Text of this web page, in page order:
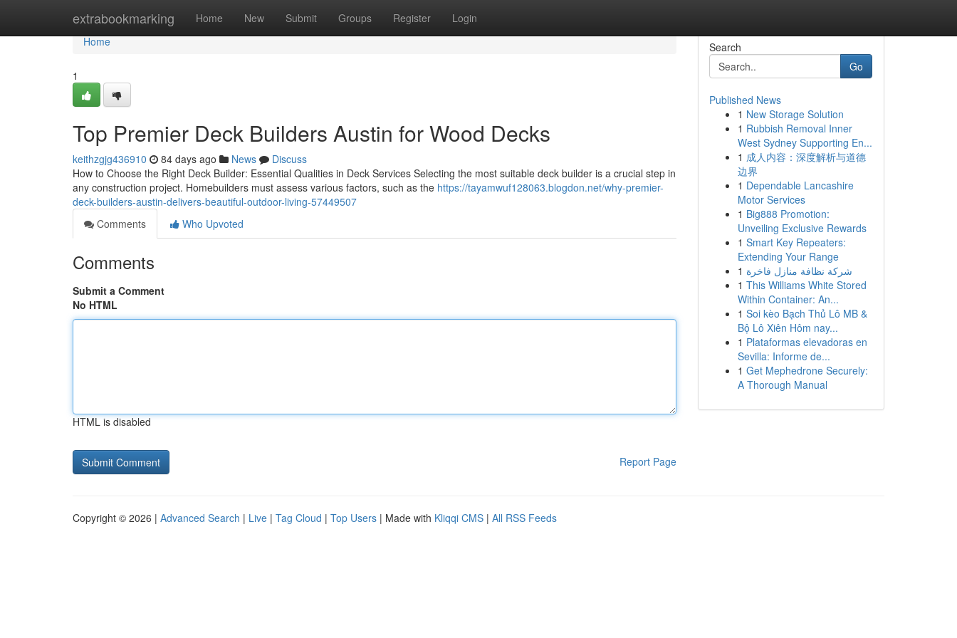
extrabookmarking Home New Submit Groups Register Login
Home
Home
1
Top Premier Deck Builders Austin for Wood Decks
keithzgjg436910 84 days ago News
Discuss
How to Choose the Right Deck Builder: Essential Qualities in Deck Services Selecting the most suitable deck builder is a crucial step in
any construction project. Homebuilders must assess various factors, such as the https://tayamwuf128063.blogdon.net/why-premier-
deck-builders-austin-delivers-beautiful-outdoor-living-57449507
Comments
Who Upvoted
Comments
Submit a Comment
No HTML
HTML is disabled
Report Page
Search
Go
Published News
1 New Storage Solution
1 Rubbish Removal Inner
West Sydney Supporting En...
1 成人内容：深度解析与道德
边界
1 Dependable Lancashire
Motor Services
1 Big888 Promotion:
Unveiling Exclusive Rewards
1 Smart Key Repeaters:
Extending Your Range
1 شركة نظافة منازل فاخرة
1 This Williams White Stored
Within Container: An...
1 Soi kèo Bạch Thủ Lô MB &
Bộ Lô Xiên Hôm nay...
1 Plataformas elevadoras en
Sevilla: Informe de...
1 Get Mephedrone Securely:
A Thorough Manual
Copyright © 2026 | Advanced Search | Live | Tag Cloud | Top Users | Made with Kliqqi CMS | All RSS Feeds